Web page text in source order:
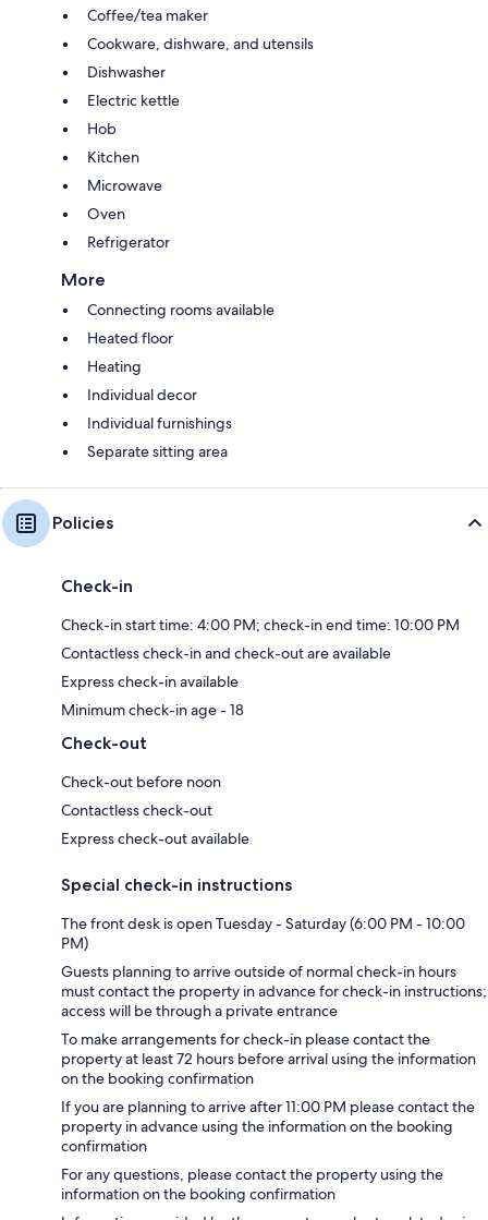
Coffee/tea maker
Cookware, dishware, and utensils
Dishwasher
Electric kettle
Hob
Kitchen
Microwave
Oven
Refrigerator
More
Connecting rooms available
Heated floor
Heating
Individual decor
Individual furnishings
Separate sitting area
Policies
Check-in
Check-in start time: 4:00 PM; check-in end time: 10:00 PM
Contactless check-in and check-out are available
Express check-in available
Minimum check-in age - 18
Check-out
Check-out before noon
Contactless check-out
Express check-out available
Special check-in instructions
The front desk is open Tuesday - Saturday (6:00 PM - 10:00
PM)
Guests planning to arrive outside of normal check-in hours
must contact the property in advance for check-in instructions;
access will be through a private entrance
To make arrangements for check-in please contact the
property at least 72 hours before arrival using the information
on the booking confirmation
If you are planning to arrive after 11:00 PM please contact the
property in advance using the information on the booking
confirmation
For any questions, please contact the property using the
information on the booking confirmation